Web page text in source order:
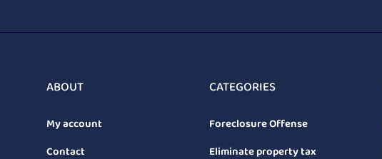
ABOUT
My account
Contact
CATEGORIES
Foreclosure Offense
Eliminate property tax